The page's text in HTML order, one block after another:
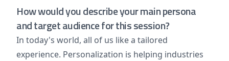
How would you describe your main persona
and target audience for this session?
In today's world, all of us like a tailored
experience. Personalization is helping industries